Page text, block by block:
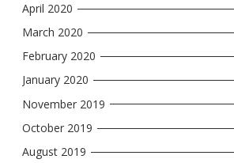
April 2020
March 2020
February 2020
January 2020
November 2019
October 2019
August 2019